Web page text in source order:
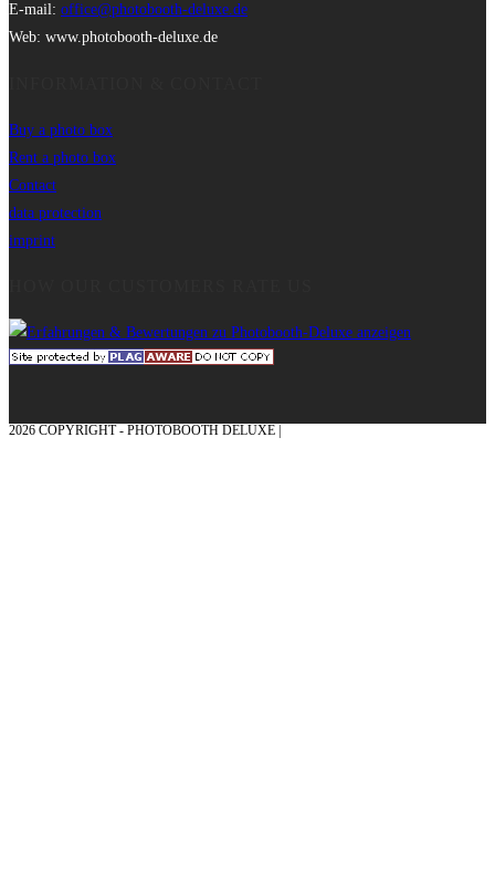
E-mail: office@photobooth-deluxe.de
Web: www.photobooth-deluxe.de
Buy a photo box
Rent a photo box
Contact
data protection
imprint
2026 COPYRIGHT - PHOTOBOOTH DELUXE |